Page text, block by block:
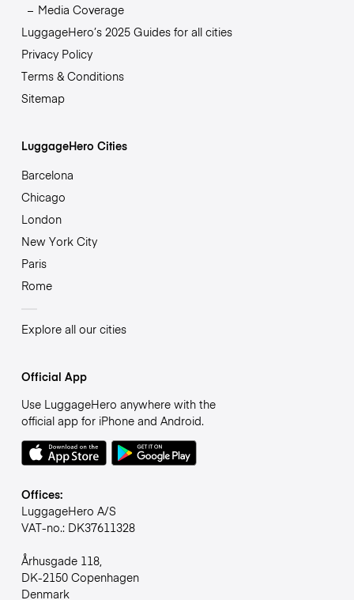
Media Coverage
LuggageHero’s 2025 Guides for all cities
Privacy Policy
Terms & Conditions
Sitemap
LuggageHero Cities
Barcelona
Chicago
London
New York City
Paris
Rome
Explore all our cities
Official App
Use LuggageHero anywhere with the
official app for iPhone and Android.
Offices:
LuggageHero A/S
VAT-no.: DK37611328
Århusgade 118,
DK-2150 Copenhagen
Denmark